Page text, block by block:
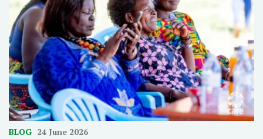
BLOG 24 June 2026